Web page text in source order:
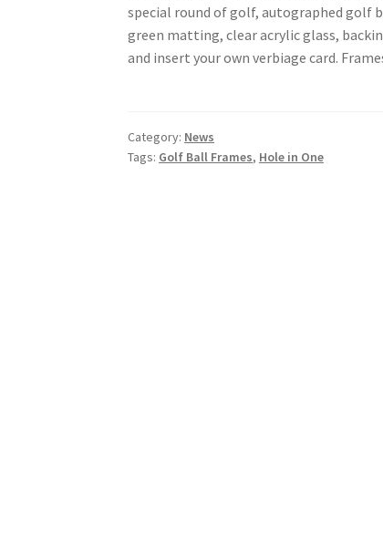
special round of golf, autographed golf
green matting, clear acrylic glass,
and insert your own verbiage card.
Category: News
Tags: Golf Ball Frames, Hole in One